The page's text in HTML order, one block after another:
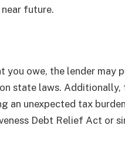
future.
owe, the lender may
state laws.
an unexpected tax
Debt Relief Act or